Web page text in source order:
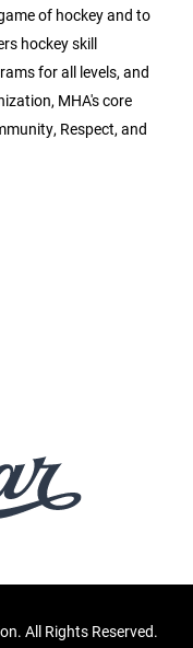
of hockey and to
hockey skill
for all levels, and
MHA's core
Respect, and
All Rights Reserved.